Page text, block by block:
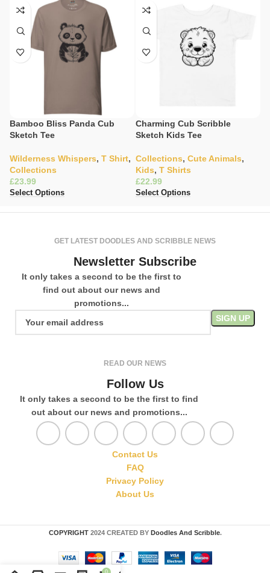
Bamboo Bliss Panda Cub
Sketch Tee
Wilderness Whispers, T Shirt,
Collections
£
Select Options
Charming Cub Scribble
Sketch Kids Tee
Collections, Cute Animals,
Kids, T Shirts
£
Select Options
GET LATEST DOODLES AND SCRIBBLE NEWS
Newsletter Subscribe
It only takes a second to be the first to
find out about our news and
promotions...
READ OUR NEWS
Follow Us
It only takes a second to be the first to find
out about our news and promotions...
Contact Us
FAQ
Privacy Policy
About Us
COPYRIGHT 2024 CREATED BY Doodles And Scribble.
0